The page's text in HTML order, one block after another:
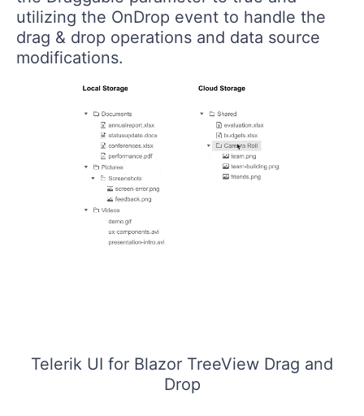
utilizing the OnDrop event to handle the
drag & drop operations and data source
modifications.
Telerik UI for Blazor TreeView Drag and
Drop